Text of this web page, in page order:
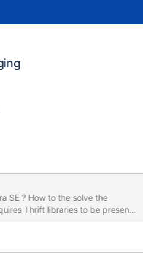
SE ? How to the solve the
Thrift libraries to be present.
Because of that we cannot